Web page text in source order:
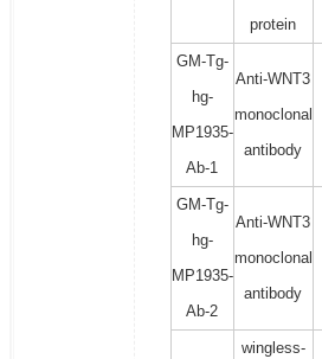
protein
GM-Tg-
hg-
MP1935-
Ab-1
Anti-WNT3
monoclonal
antibody
GM-Tg-
hg-
MP1935-
Ab-2
Anti-WNT3
monoclonal
antibody
wingless-